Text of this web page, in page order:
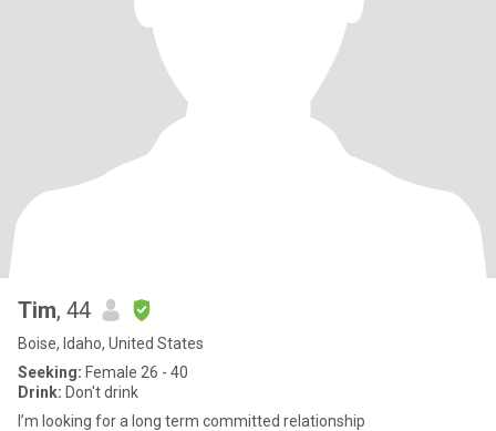
Tim, 44
Boise, Idaho, United States
Seeking: Female 26 - 40
Drink: Don't drink
I’m looking for a long term committed relationship